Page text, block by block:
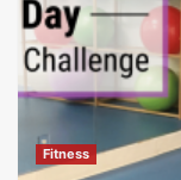
Fitness